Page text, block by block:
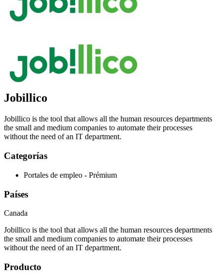
Jobillico
Jobillico is the tool that allows all the human resources departments
the small and medium companies to automate their processes
without the need of an IT department.
Categorías
Portales de empleo - Prémium
Países
Canada
Jobillico is the tool that allows all the human resources departments
the small and medium companies to automate their processes
without the need of an IT department.
Producto